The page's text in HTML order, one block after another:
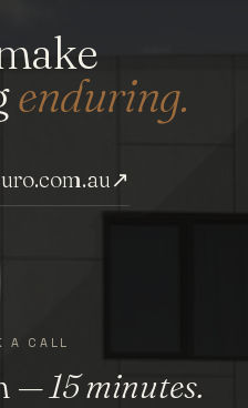
enduring.
↗
A CALL
— 15 minutes.